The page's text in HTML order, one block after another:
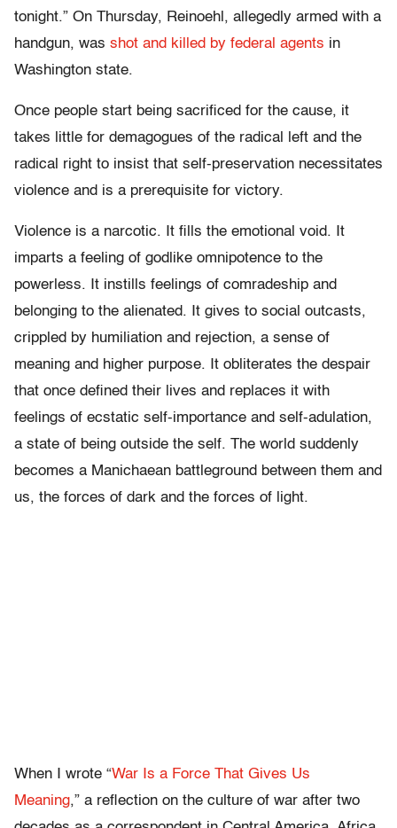
tonight.” On Thursday, Reinoehl, allegedly armed with a
handgun, was shot and killed by federal agents in
Washington state.
Once people start being sacrificed for the cause, it
takes little for demagogues of the radical left and the
radical right to insist that self-preservation necessitates
violence and is a prerequisite for victory.
Violence is a narcotic. It fills the emotional void. It
imparts a feeling of godlike omnipotence to the
powerless. It instills feelings of comradeship and
belonging to the alienated. It gives to social outcasts,
crippled by humiliation and rejection, a sense of
meaning and higher purpose. It obliterates the despair
that once defined their lives and replaces it with
feelings of ecstatic self-importance and self-adulation,
a state of being outside the self. The world suddenly
becomes a Manichaean battleground between them and
us, the forces of dark and the forces of light.
When I wrote “War Is a Force That Gives Us
Meaning,” a reflection on the culture of war after two